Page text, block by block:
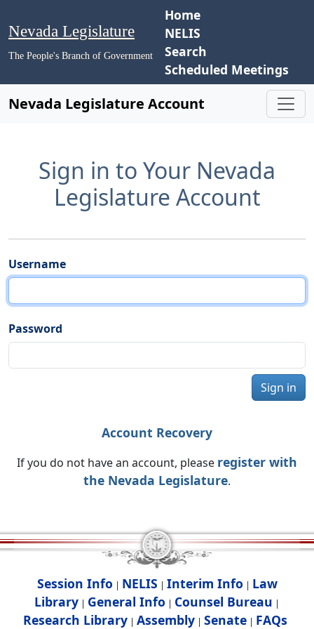
Nevada Legislature
The People's Branch of Government
Home
NELIS
Search
Scheduled Meetings
Nevada Legislature Account
Sign in to Your Nevada
Legislature Account
Username
Password
Sign in
Account Recovery
If you do not have an account, please register with
the Nevada Legislature.
Session Info | NELIS | Interim Info | Law
Library | General Info | Counsel Bureau |
Research Library| Assembly| Senate| FAQs